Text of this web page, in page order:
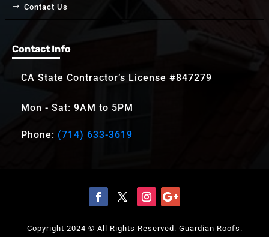
Contact Us
Contact Info
CA State Contractor’s License #847279
Mon - Sat: 9AM to 5PM
Phone: (714) 633-3619
Copyright 2024 © All Rights Reserved. Guardian Roofs.